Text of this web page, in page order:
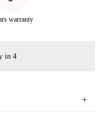
warranty
in 4